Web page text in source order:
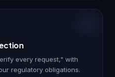
every request," with
regulatory obligations.